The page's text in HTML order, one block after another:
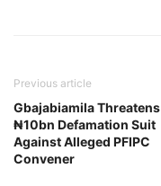
Previous article
Gbajabiamila Threatens
₦10bn Defamation Suit
Against Alleged PFIPC
Convener